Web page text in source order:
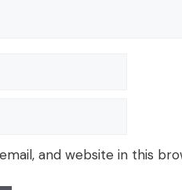
and website in this